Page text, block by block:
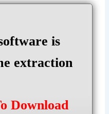
is
extraction
Download